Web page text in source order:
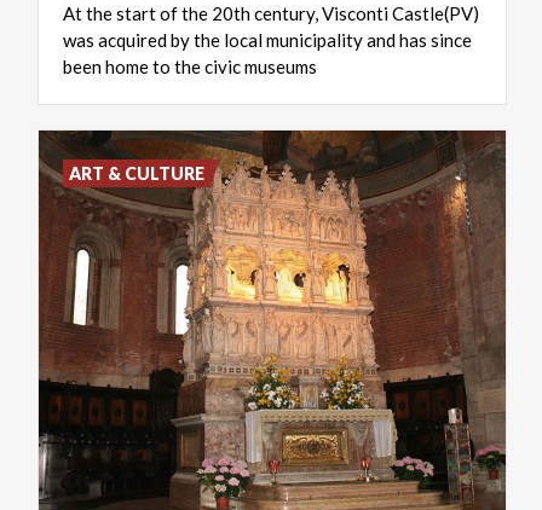
At the start of the 20th century, Visconti Castle(PV)
was acquired by the local municipality and has since
been home to the civic museums
ART & CULTURE